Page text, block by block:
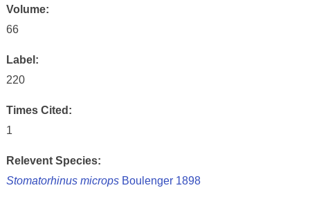
Volume:
66
Label:
220
Times Cited:
1
Relevent Species:
Stomatorhinus micropsBoulenger 1898